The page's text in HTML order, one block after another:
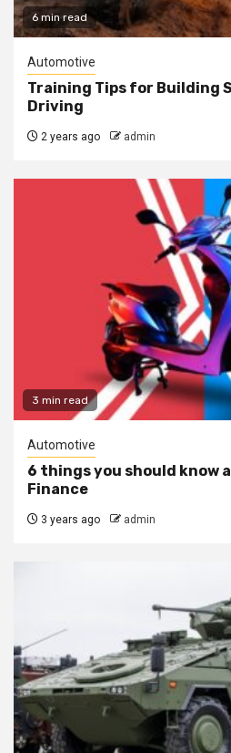
6 min read
Automotive
Training Tips for Building
Driving
2 years ago admin
3 min read
Automotive
6 things you should know
Finance
3 years ago admin